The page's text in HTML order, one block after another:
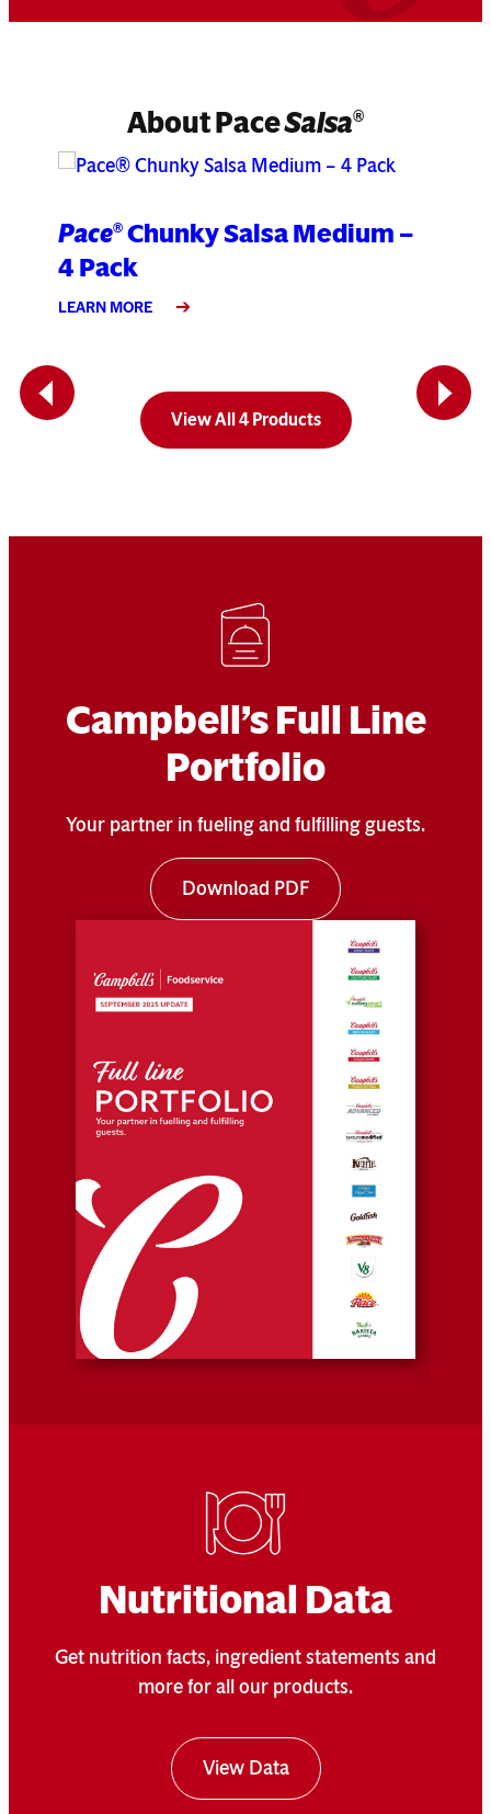
About PaceSalsa®
Previous
Pace® Chunky Salsa Medium –
4 Pack
LEARN MORE
Next
View All 4 Products
Campbell’s Full Line
Portfolio
Your partner in fueling and fulfilling guests.
Download PDF
Nutritional Data
Get nutrition facts, ingredient statements and
more for all our products.
View Data